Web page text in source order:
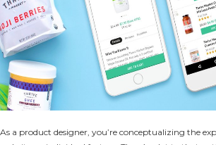
As a product designer, you’re conceptualizing the